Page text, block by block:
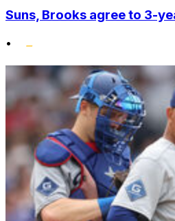
Suns, Brooks agree to 3-
•